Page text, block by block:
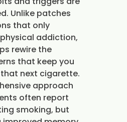
Unlike patches
that only
addiction,
rewire the
that keep you
next cigarette.
approach
often report
smoking, but